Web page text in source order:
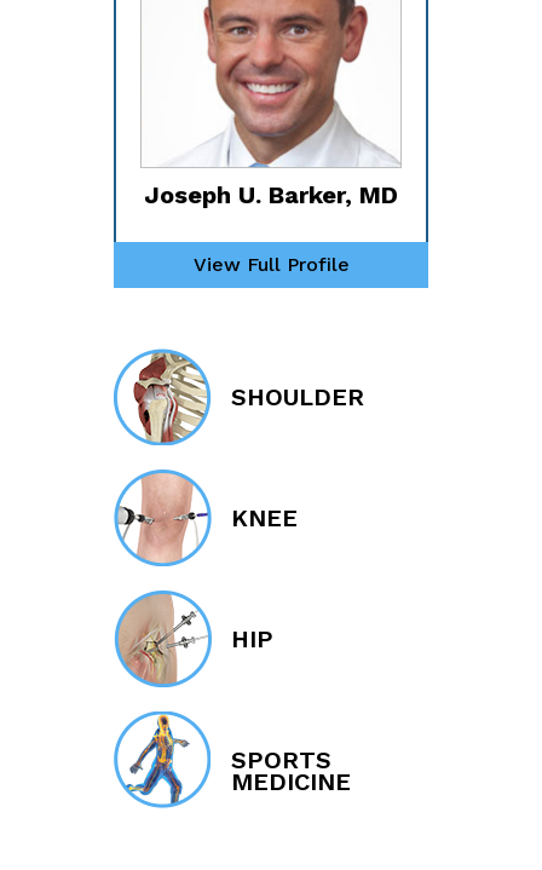
Joseph U. Barker, MD
View Full Profile
SHOULDER
KNEE
HIP
SPORTS
MEDICINE